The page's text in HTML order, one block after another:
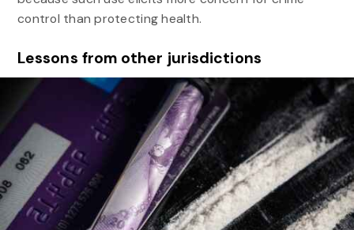
control than protecting health.
Lessons from other jurisdictions